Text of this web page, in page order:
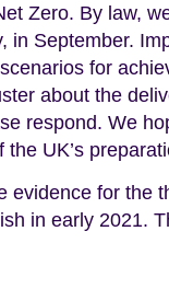
Zero. By law,
September.
for
about the
respond. We
UK’s
evidence for the
in early 2021.